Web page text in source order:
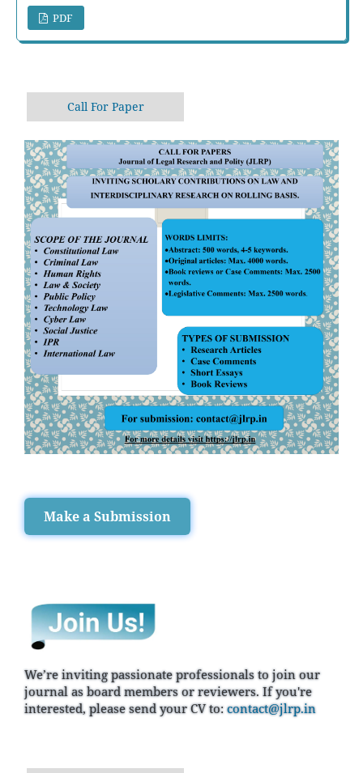
PDF
Call For Paper
Make a Submission
We’re inviting passionate professionals to join our
journal as board members or reviewers. If you're
interested, please send your CV to:contact@jlrp.in